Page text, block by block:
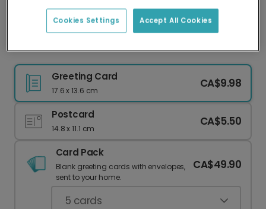
delivery and lower emissions.
Christmas card
Greeting Card
17.6 x 13.6 cm
CA$9.98
Postcard
14.8 x 11.1 cm
CA$5.50
Card Pack
Blank greeting cards with envelopes,
sent to your home.
CA$49.90
5 cards
Accept All Cookies
Cookies Settings